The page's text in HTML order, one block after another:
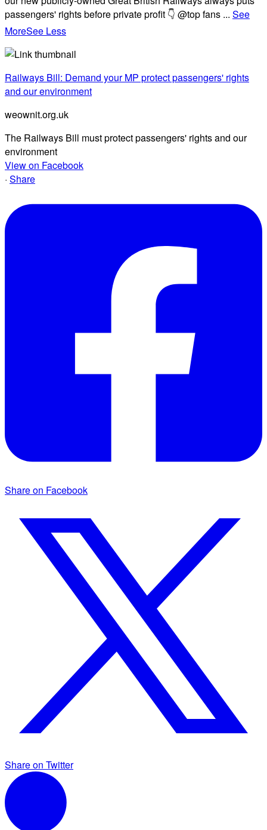
passengers' rights before private profit 👇 @top fans ... See
MoreSee Less
Railways Bill: Demand your MP protect passengers' rights
and our environment
weownit.org.uk
The Railways Bill must protect passengers' rights and our
environment
View on Facebook
· Share
Share on Facebook
Share on Twitter